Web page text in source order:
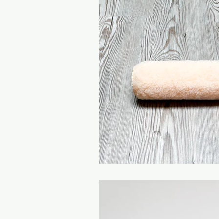
Teaching Yoga
Mountain Pose
Half Moon Pose
Bhujapidasana
Natarajasana (Dancer